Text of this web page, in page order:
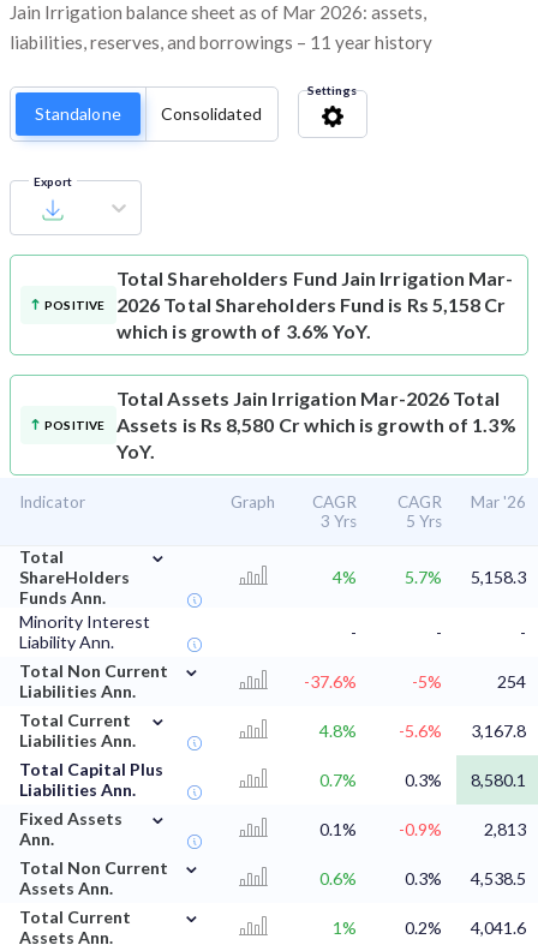
Jain Irrigation balance sheet as of Mar 2026: assets,
liabilities, reserves, and borrowings – 11 year history
Standalone Consolidated
Settings
Export
POSITIVE
Total Shareholders Fund Jain Irrigation Mar-
2026 Total Shareholders Fund is Rs 5,158 Cr
which is growth of 3.6% YoY.
POSITIVE
Total Assets Jain Irrigation Mar-2026 Total
Assets is Rs 8,580 Cr which is growth of 1.3%
YoY.
Indicator Graph
CAGR
3 Yrs
CAGR
5 Yrs
Mar '26
Total
ShareHolders
Funds Ann.
⌄
4% 5.7% 5,158.3
Minority Interest
Liability Ann.
- -
-
Total Non Current
Liabilities Ann.
⌄
-37.6% -5%
254
Total Current
Liabilities Ann.
⌄
4.8% -5.6%
3,167.8
Total Capital Plus
Liabilities Ann.
0.7% 0.3%
8,580.1
Fixed Assets
Ann.
⌄
0.1% -0.9%
2,813
Total Non Current
Assets Ann.
⌄
0.6% 0.3%
4,538.5
Total Current
Assets Ann.
⌄
1% 0.2% 4,041.6